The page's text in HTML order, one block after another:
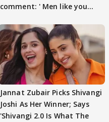
comment: ' Men like you
Jannat Zubair Picks Shivangi
Joshi As Her Winner; Says
'Shivangi 2.0 Is What The